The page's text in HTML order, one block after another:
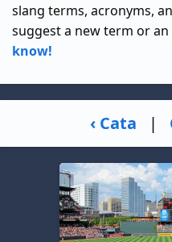
slang terms, acronyms,
suggest a new term or
know!
‹ Cata |